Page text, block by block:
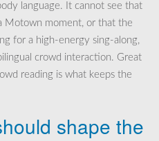
language. It cannot see that
Motown moment, or that the
for a high-energy sing-along,
crowd interaction. Great
reading is what keeps the
shape the